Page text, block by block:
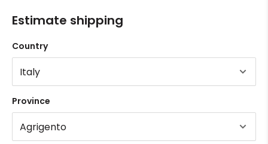
Estimate shipping
Country
Province